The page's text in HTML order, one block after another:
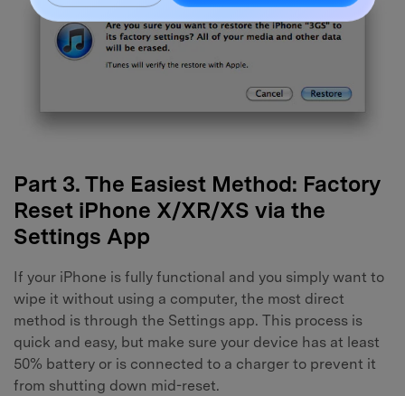
Part 3. The Easiest Method: Factory
Reset iPhone X/XR/XS via the
Settings App
If your iPhone is fully functional and you simply want to
wipe it without using a computer, the most direct
method is through the Settings app. This process is
quick and easy, but make sure your device has at least
50% battery or is connected to a charger to prevent it
from shutting down mid-reset.